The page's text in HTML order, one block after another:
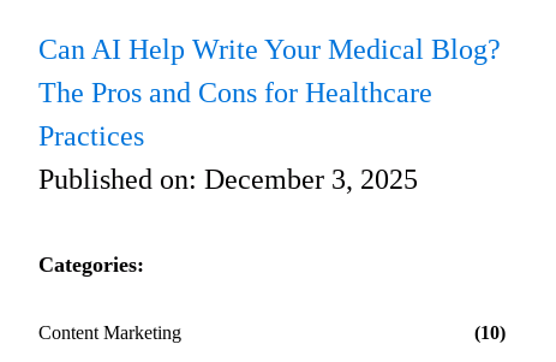
Can AI Help Write Your Medical Blog?
The Pros and Cons for Healthcare
Practices
Published on: December 3, 2025
Categories:
Content Marketing
(10)